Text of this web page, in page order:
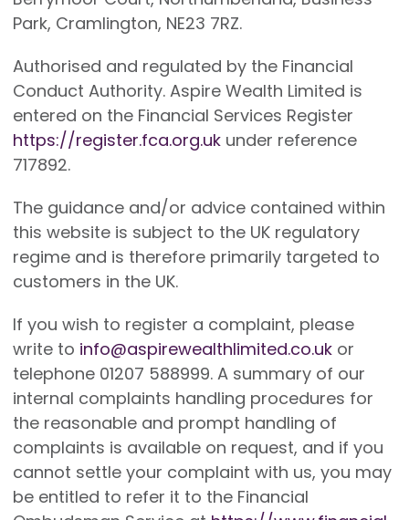
Park, Cramlington, NE23 7RZ.
Authorised and regulated by the Financial
Conduct Authority. Aspire Wealth Limited is
entered on the Financial Services Register
https://register.fca.org.ukunder reference
717892.
The guidance and/or advice contained within
this website is subject to the UK regulatory
regime and is therefore primarily targeted to
customers in the UK.
If you wish to register a complaint, please
write to info@aspirewealthlimited.co.ukor
telephone 01207 588999. A summary of our
internal complaints handling procedures for
the reasonable and prompt handling of
complaints is available on request, and if you
cannot settle your complaint with us, you may
be entitled to refer it to the Financial